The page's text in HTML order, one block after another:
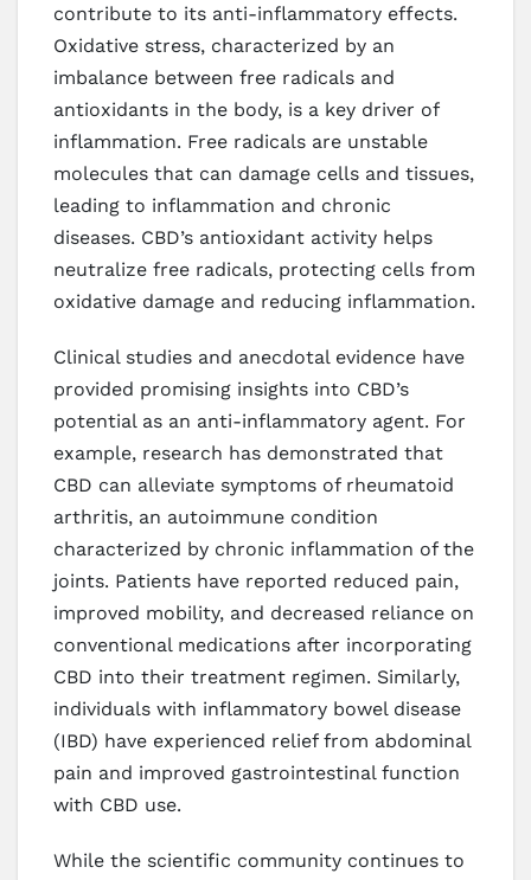
contribute to its anti-inflammatory effects.
Oxidative stress, characterized by an
imbalance between free radicals and
antioxidants in the body, is a key driver of
inflammation. Free radicals are unstable
molecules that can damage cells and tissues,
leading to inflammation and chronic
diseases. CBD’s antioxidant activity helps
neutralize free radicals, protecting cells from
oxidative damage and reducing inflammation.
Clinical studies and anecdotal evidence have
provided promising insights into CBD’s
potential as an anti-inflammatory agent. For
example, research has demonstrated that
CBD can alleviate symptoms of rheumatoid
arthritis, an autoimmune condition
characterized by chronic inflammation of the
joints. Patients have reported reduced pain,
improved mobility, and decreased reliance on
conventional medications after incorporating
CBD into their treatment regimen. Similarly,
individuals with inflammatory bowel disease
(IBD) have experienced relief from abdominal
pain and improved gastrointestinal function
with CBD use.
While the scientific community continues to